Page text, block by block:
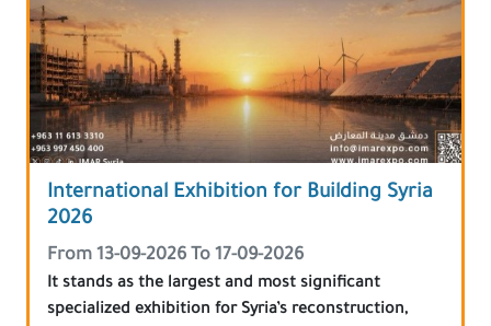
International Exhibition for Building Syria
2026
From 13-09-2026 To 17-09-2026
It stands as the largest and most significant
specialized exhibition for Syria’s reconstruction,